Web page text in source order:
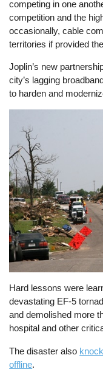
competing in one
competition and the
occasionally, cable
territories if provided
Joplin’s new
city’s lagging
to harden and
Hard lessons were
devastating EF-5
and demolished more
hospital and other
The disaster also
offline.